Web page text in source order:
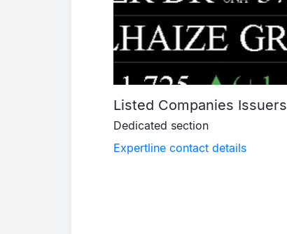
Listed Companies Issuers
Dedicated section
Expertline contact details